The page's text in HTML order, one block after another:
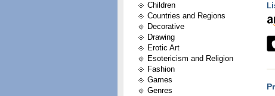
Children
Countries and Regions
Decorative
Drawing
Erotic Art
Esotericism and Religion
Fashion
Games
Genres